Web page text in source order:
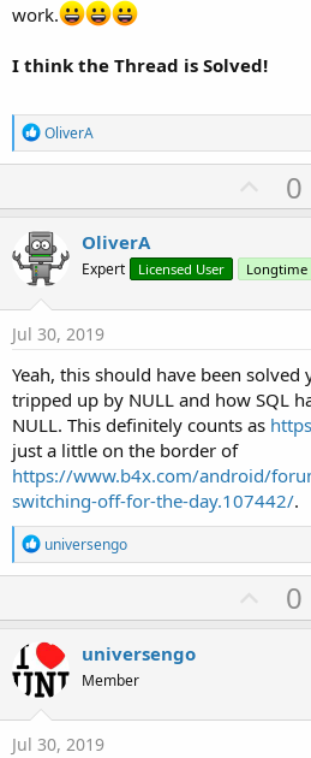
work.
I think the Thread is Solved!
R
e
a
t
i
o
n
s
:
OliverA
U
p
o
t
0
OliverA
Expert Licensed User Longtime
Jul 30, 2019
Yeah, this should have been solved
tripped up by NULL and how SQL
NULL. This definitely counts as
just a little on the border of
https://www.b4x.com/android/
switching-off-for-the-day.107442/.
R
e
a
t
i
n
s
:
universengo
U
p
t
0
universengo
Member
Jul 30, 2019